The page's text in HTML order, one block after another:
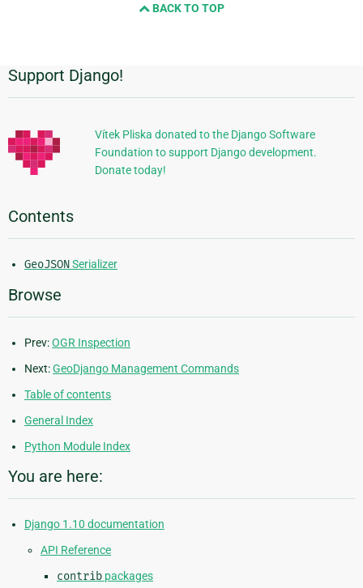
BACK TO TOP
Additional
Information
Support Django!
Vítek Pliska donated to the Django Software
Foundation to support Django development.
Donate today!
Contents
GeoJSONSerializer
Browse
Prev:OGR Inspection
Next:GeoDjango Management Commands
Table of contents
General Index
Python Module Index
You are here:
Django 1.10 documentation
API Reference
contrib packages